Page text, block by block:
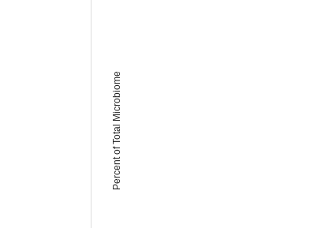
Percent of Total Microbiome